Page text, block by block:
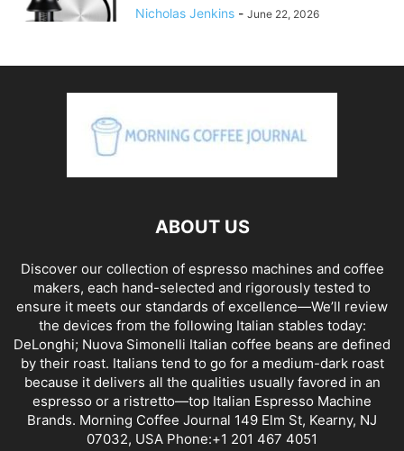
Nicholas Jenkins - June 22, 2026
ABOUT US
Discover our collection of espresso machines and coffee
makers, each hand-selected and rigorously tested to
ensure it meets our standards of excellence—We’ll review
the devices from the following Italian stables today:
DeLonghi; Nuova Simonelli Italian coffee beans are defined
by their roast. Italians tend to go for a medium-dark roast
because it delivers all the qualities usually favored in an
espresso or a ristretto—top Italian Espresso Machine
Brands. Morning Coffee Journal 149 Elm St, Kearny, NJ
07032, USA Phone:+1 201 467 4051